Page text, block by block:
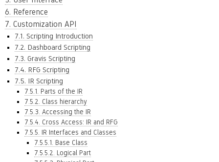
6. Reference
7. Customization API
7.1. Scripting Introduction
7.2. Dashboard Scripting
7.3. Gravis Scripting
7.4. RFG Scripting
7.5. IR Scripting
7.5.1. Parts of the IR
7.5.2. Class hierarchy
7.5.3. Accessing the IR
7.5.4. Cross Access: IR and RFG
7.5.5. IR Interfaces and Classes
7.5.5.1. Base Class
7.5.5.2. Logical Part